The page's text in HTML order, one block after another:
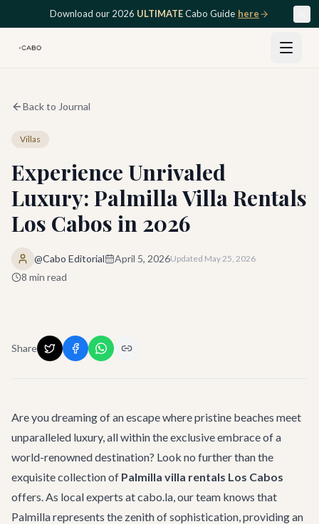
Skip to main contentDownload our 2026 ULTIMATECabo Guide here
Back to Journal
Villas
Experience Unrivaled
Luxury: Palmilla Villa Rentals
Los Cabos in 2026
@Cabo Editorial April 5, 2026Updated May 25, 2026
8 min read
Share
Are you dreaming of an escape where pristine beaches meet
unparalleled luxury, all within the exclusive embrace of a
world-renowned destination? Look no further than the
exquisite collection of Palmilla villa rentals Los Cabos
offers. As local experts at cabo.la, our team knows that
Palmilla represents the zenith of sophistication, providing an